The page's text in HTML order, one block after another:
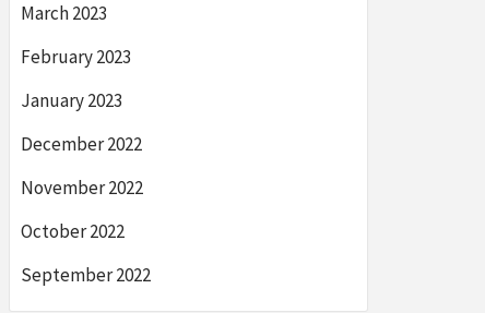
March 2023
February 2023
January 2023
December 2022
November 2022
October 2022
September 2022